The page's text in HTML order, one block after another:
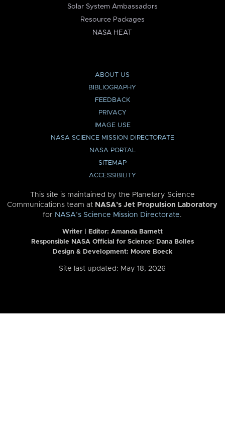
Solar System Ambassadors
Resource Packages
NASA HEAT
ABOUT US
BIBLIOGRAPHY
FEEDBACK
PRIVACY
IMAGE USE
NASA SCIENCE MISSION DIRECTORATE
NASA PORTAL
SITEMAP
ACCESSIBILITY
This site is maintained by the Planetary Science
Communications team at NASA’s Jet Propulsion Laboratory
for NASA’s Science Mission Directorate.
Writer | Editor: Amanda Barnett
Responsible NASA Official for Science: Dana Bolles
Design & Development: Moore Boeck
Site last updated: May 18, 2026